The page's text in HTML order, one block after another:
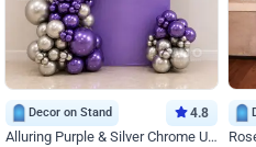
Decor on Stand 4.8
Alluring Purple & Silver Chrome U Panel Birthday Decor